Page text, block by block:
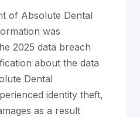
of Absolute Dental
was
2025 data breach
about the data
Dental
identity theft,
as a result